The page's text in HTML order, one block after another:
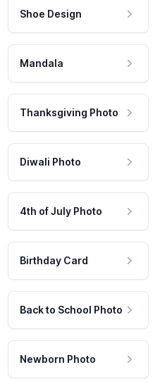
Shoe Design
Mandala
Thanksgiving Photo
Diwali Photo
4th of July Photo
Birthday Card
Back to School Photo
Newborn Photo